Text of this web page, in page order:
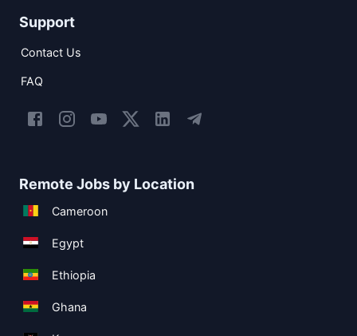
Support
Contact Us
FAQ
Remote Jobs by Location
Cameroon
Egypt
Ethiopia
Ghana